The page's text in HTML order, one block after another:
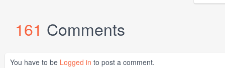
161 Comments
You have to be Logged in to post a comment.